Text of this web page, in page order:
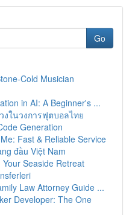
Go
Cold Musician
in AI: A Beginner's ...
งในวงการฟุตบอลไทย
Generation
Fast & Reliable Service
đầu Việt Nam
Seaside Retreat
Law Attorney Guide ...
Developer: The One